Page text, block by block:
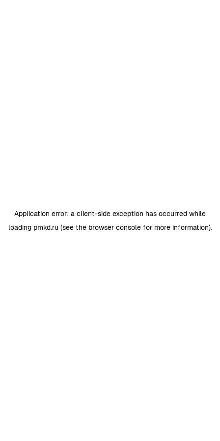
Application error: a client-side exception has occurred while
loading pmkd.ru (see the browser consolefor more information).